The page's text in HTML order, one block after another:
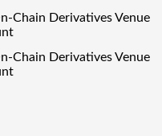
Chain Derivatives Venue
Chain Derivatives Venue